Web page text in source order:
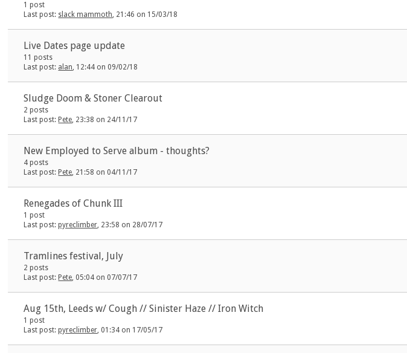
1 post
Last post: slack mammoth, 21:46 on 15/03/18
Live Dates page update
11 posts
Last post: alan, 12:44 on 09/02/18
Sludge Doom & Stoner Clearout
2 posts
Last post: Pete, 23:38 on 24/11/17
New Employed to Serve album - thoughts?
4 posts
Last post: Pete, 21:58 on 04/11/17
Renegades of Chunk III
1 post
Last post:pyreclimber, 23:58 on 28/07/17
Tramlines festival, July
2 posts
Last post: Pete, 05:04 on 07/07/17
Aug 15th, Leeds w/ Cough // Sinister Haze // Iron Witch
1 post
Last post:pyreclimber, 01:34 on 17/05/17